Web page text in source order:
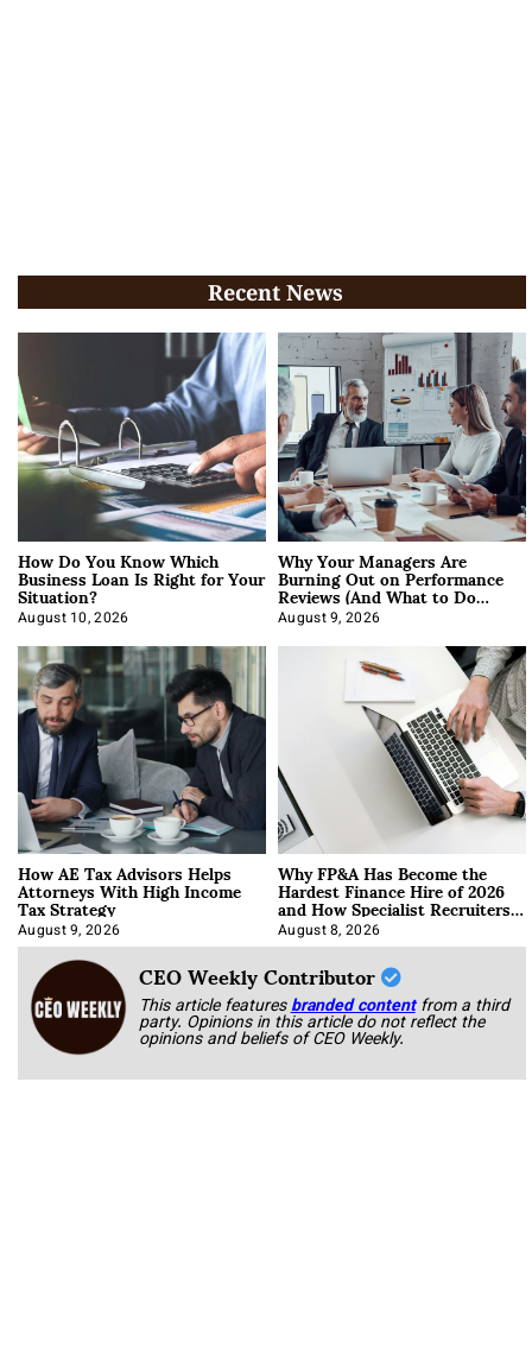
Recent News
How Do You Know Which
Business Loan Is Right for Your
Situation?
August 10, 2026
Why Your Managers Are
Burning Out on Performance
Reviews (And What to Do
About It)
August 9, 2026
How AE Tax Advisors Helps
Attorneys With High Income
Tax Strategy
August 9, 2026
Why FP&A Has Become the
Hardest Finance Hire of 2026
and How Specialist Recruiters
Approach It
August 8, 2026
CEO Weekly Contributor
This article featuresbranded content from a third
party. Opinions in this article do not reflect the
opinions and beliefs of CEO Weekly.